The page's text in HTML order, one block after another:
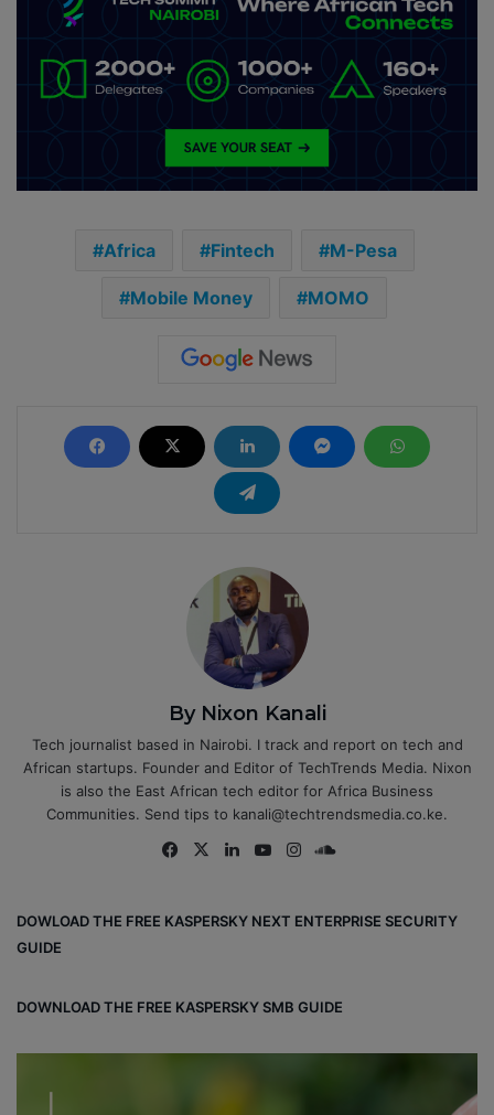
Africa Fintech M-Pesa
Mobile Money MOMO
By Nixon Kanali
Tech journalist based in Nairobi. I track and report on tech and
African startups. Founder and Editor of TechTrends Media. Nixon
is also the East African tech editor for Africa Business
Communities. Send tips to kanali@techtrendsmedia.co.ke.
Fa
ok
X
Lin
Yo
e
Ins
m
ou
DOWLOAD THE FREE KASPERSKY NEXT ENTERPRISE SECURITY
GUIDE
DOWNLOAD THE FREE KASPERSKY SMB GUIDE